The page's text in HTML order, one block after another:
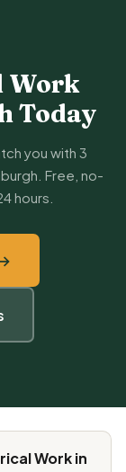
Work
Today
you with 3
Free, no-
hours.
Work in